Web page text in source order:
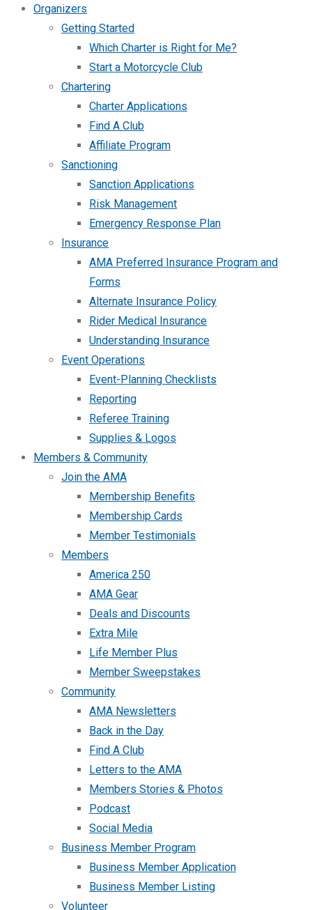
Organizers
Getting Started
Which Charter is Right for Me?
Start a Motorcycle Club
Chartering
Charter Applications
Find A Club
Affiliate Program
Sanctioning
Sanction Applications
Risk Management
Emergency Response Plan
Insurance
AMA Preferred Insurance Program and
Forms
Alternate Insurance Policy
Rider Medical Insurance
Understanding Insurance
Event Operations
Event-Planning Checklists
Reporting
Referee Training
Supplies & Logos
Members & Community
Join the AMA
Membership Benefits
Membership Cards
Member Testimonials
Members
America 250
AMA Gear
Deals and Discounts
Extra Mile
Life Member Plus
Member Sweepstakes
Community
AMA Newsletters
Back in the Day
Find A Club
Letters to the AMA
Members Stories & Photos
Podcast
Social Media
Business Member Program
Business Member Application
Business Member Listing
Volunteer